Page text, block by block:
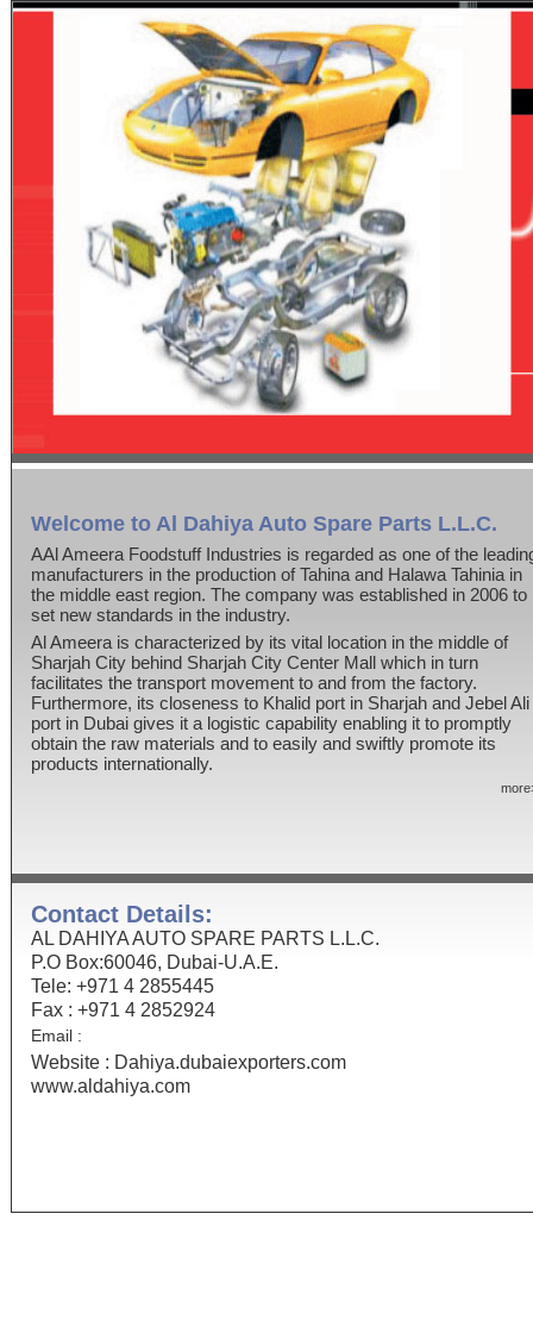
Welcome to Al Dahiya Auto Spare Parts L.L.C.
AAl Ameera Foodstuff Industries is regarded as one of the
manufacturers in the production of Tahina and Halawa Tahinia in
the middle east region. The company was established in 2006 to
set new standards in the industry.
Al Ameera is characterized by its vital location in the middle of
Sharjah City behind Sharjah City Center Mall which in turn
facilitates the transport movement to and from the factory.
Furthermore, its closeness to Khalid port in Sharjah and Jebel Ali
port in Dubai gives it a logistic capability enabling it to promptly
obtain the raw materials and to easily and swiftly promote its
products internationally.
Contact Details:
AL DAHIYA AUTO SPARE PARTS L.L.C.
P.O Box:60046, Dubai-U.A.E.
Tele: +971 4 2855445
Fax : +971 4 2852924
Email :
Website : Dahiya.dubaiexporters.com
www.aldahiya.com